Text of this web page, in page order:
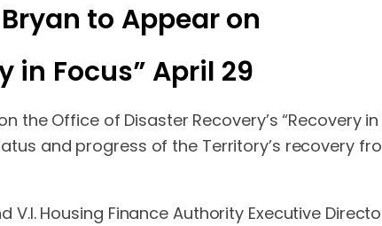
to Appear on
in Focus” April 29
the Office of Disaster Recovery’s “Recovery
and progress of the Territory’s recovery
Housing Finance Authority Executive